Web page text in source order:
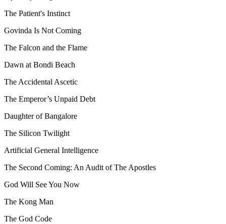
The Patient's Instinct
Govinda Is Not Coming
The Falcon and the Flame
Dawn at Bondi Beach
The Accidental Ascetic
The Emperor’s Unpaid Debt
Daughter of Bangalore
The Silicon Twilight
Artificial General Intelligence
The Second Coming: An Audit of The Apostles
God Will See You Now
The Kong Man
The God Code